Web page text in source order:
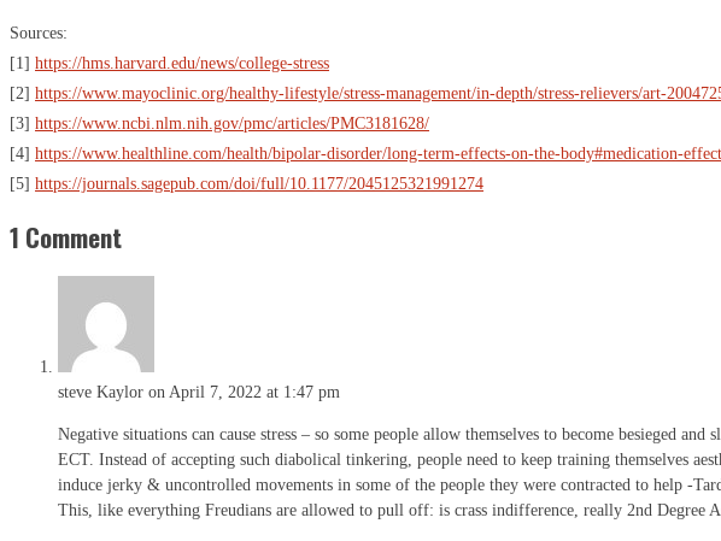
Sources:
[1] https://hms.harvard.edu/news/college-stress
[2] https://www.mayoclinic.org/healthy-lifestyle/stress-management/in-depth/stress-relievers/art-
[3] https://www.ncbi.nlm.nih.gov/pmc/articles/PMC3181628/
[4] https://www.healthline.com/health/bipolar-disorder/long-term-effects-on-the-body#medication-
[5] https://journals.sagepub.com/doi/full/10.1177/2045125321991274
1 Comment
steve Kaylor on April 7, 2022 at 1:47 pm
Negative situations can cause stress – so some people allow themselves to become besieged
ECT. Instead of accepting such diabolical tinkering, people need to keep training themselves
induce jerky & uncontrolled movements in some of the people they were contracted to help -
This, like everything Freudians are allowed to pull off: is crass indifference, really 2nd Degree